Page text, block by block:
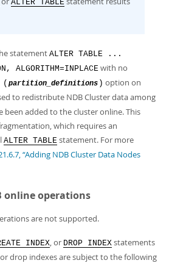
ALTER TABLE
statement ALTER TABLE ...
ALGORITHM=INPLACE with no
( partition_definitions ) option on
to redistribute NDB Cluster data among
been added to the cluster online. This
which requires an
ALTER TABLE statement. For more
“Adding NDB Cluster Data Nodes
online operations
are not supported.
INDEX, or DROP INDEX statements
drop indexes are subject to the following